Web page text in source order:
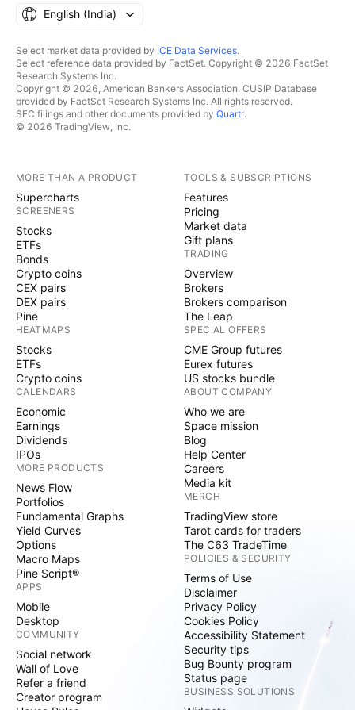
English ‎(India)‎
Select market data provided by ICE Data Services.
Select reference data provided by FactSet. Copyright © 2026 FactSet
Research Systems Inc.
Copyright © 2026, American Bankers Association. CUSIP Database
provided by FactSet Research Systems Inc. All rights reserved.
SEC filings and other documents provided by Quartr.
© 2026 TradingView, Inc.
MORE THAN A PRODUCT
Supercharts
SCREENERS
Stocks
ETFs
Bonds
Crypto coins
CEX pairs
DEX pairs
Pine
HEATMAPS
Stocks
ETFs
Crypto coins
CALENDARS
Economic
Earnings
Dividends
IPOs
MORE PRODUCTS
News Flow
Portfolios
Fundamental Graphs
Yield Curves
Options
Macro Maps
Pine Script®
APPS
Mobile
Desktop
COMMUNITY
Social network
Wall of Love
Refer a friend
Creator program
TOOLS & SUBSCRIPTIONS
Features
Pricing
Market data
Gift plans
TRADING
Overview
Brokers
Brokers comparison
The Leap
SPECIAL OFFERS
CME Group futures
Eurex futures
US stocks bundle
ABOUT COMPANY
Who we are
Space mission
Blog
Help Center
Careers
Media kit
MERCH
TradingView store
Tarot cards for traders
The C63 TradeTime
POLICIES & SECURITY
Terms of Use
Disclaimer
Privacy Policy
Cookies Policy
Accessibility Statement
Security tips
Bug Bounty program
Status page
BUSINESS SOLUTIONS